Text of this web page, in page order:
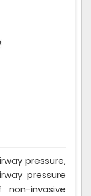
pressure,
pressure
invasive